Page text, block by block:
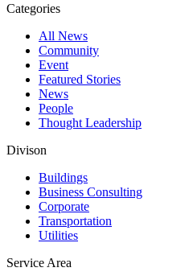
Categories
All News
Community
Event
Featured Stories
News
People
Thought Leadership
Divison
Buildings
Business Consulting
Corporate
Transportation
Utilities
Service Area